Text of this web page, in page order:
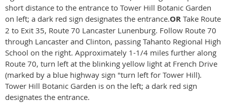
short distance to the entrance to Tower Hill Botanic Garden
on left; a dark red sign designates the entrance.OR Take Route
2 to Exit 35, Route 70 Lancaster Lunenburg. Follow Route 70
through Lancaster and Clinton, passing Tahanto Regional High
School on the right. Approximately 1-1/4 miles further along
Route 70, turn left at the blinking yellow light at French Drive
(marked by a blue highway sign "turn left for Tower Hill).
Tower Hill Botanic Garden is on the left; a dark red sign
designates the entrance.